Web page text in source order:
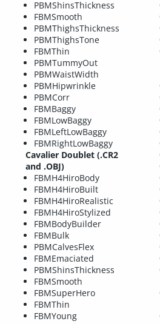
PBMShinsThickness
FBMSmooth
PBMThighsThickness
PBMThighsTone
FBMThin
PBMTummyOut
PBMWaistWidth
PBMHipwrinkle
PBMCorr
FBMBaggy
FBMLowBaggy
FBMLeftLowBaggy
FBMRightLowBaggy
Cavalier Doublet (.CR2
and .OBJ)
FBMH4HiroBody
FBMH4HiroBuilt
FBMH4HiroRealistic
FBMH4HiroStylized
FBMBodyBuilder
FBMBulk
PBMCalvesFlex
FBMEmaciated
PBMShinsThickness
FBMSmooth
FBMSuperHero
FBMThin
FBMYoung